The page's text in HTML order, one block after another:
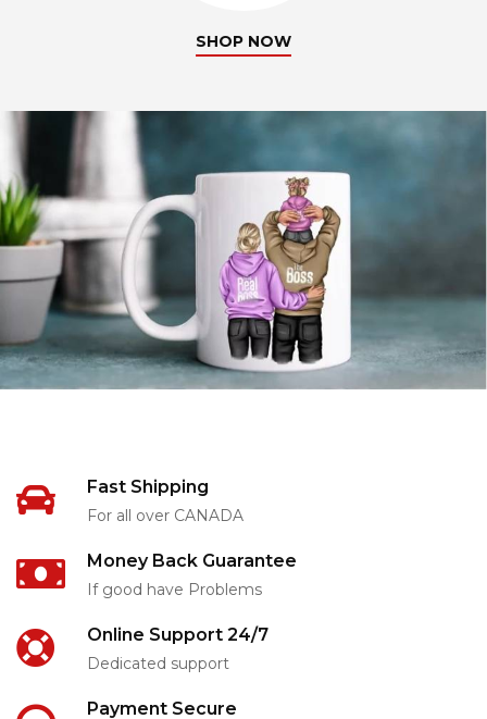
SHOP NOW
Fast Shipping
For all over CANADA
Money Back Guarantee
If good have Problems
Online Support 24/7
Dedicated support
Payment Secure